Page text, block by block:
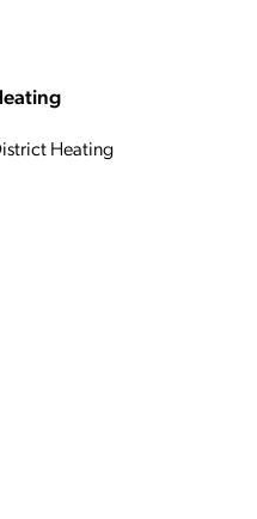
Heating